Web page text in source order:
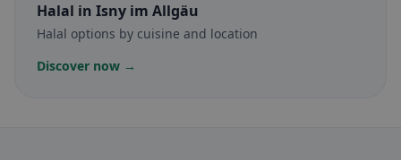
Halal in Isny im Allgäu
Halal options by cuisine and location
Discover now →